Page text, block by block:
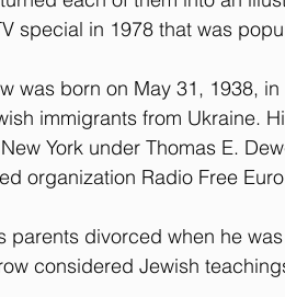
special in 1978 that was
was born on May 31, 1938,
immigrants from Ukraine.
York under Thomas E.
organization Radio Free
parents divorced when he
considered Jewish